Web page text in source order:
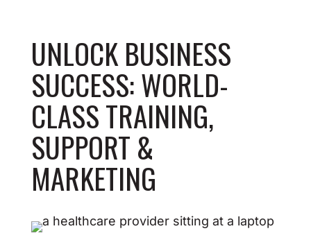
UNLOCK BUSINESS
SUCCESS:WORLD-
CLASS TRAINING,
SUPPORT &
MARKETING